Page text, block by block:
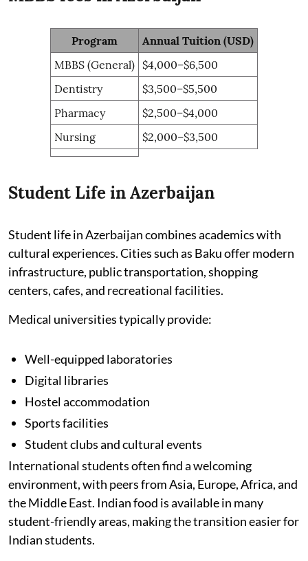
Program
Annual Tuition (USD)
MBBS (General) $4,000–$6,500
Dentistry
$3,500–$5,500
Pharmacy
$2,500–$4,000
Nursing
$2,000–$3,500
Student Life in Azerbaijan
Student life in Azerbaijan combines academics with
cultural experiences. Cities such as Baku offer modern
infrastructure, public transportation, shopping
centers, cafes, and recreational facilities.
Medical universities typically provide:
Well-equipped laboratories
Digital libraries
Hostel accommodation
Sports facilities
Student clubs and cultural events
International students often find a welcoming
environment, with peers from Asia, Europe, Africa, and
the Middle East. Indian food is available in many
student-friendly areas, making the transition easier for
Indian students.